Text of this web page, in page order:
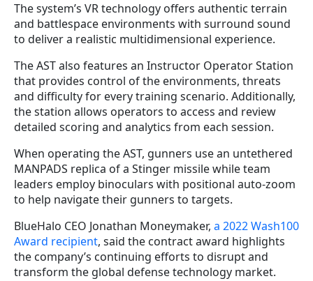
The system’s VR technology offers authentic terrain
and battlespace environments with surround sound
to deliver a realistic multidimensional experience.
The AST also features an Instructor Operator Station
that provides control of the environments, threats
and difficulty for every training scenario. Additionally,
the station allows operators to access and review
detailed scoring and analytics from each session.
When operating the AST, gunners use an untethered
MANPADS replica of a Stinger missile while team
leaders employ binoculars with positional auto-zoom
to help navigate their gunners to targets.
BlueHalo CEO Jonathan Moneymaker, a 2022 Wash100
Award recipient, said the contract award highlights
the company’s continuing efforts to disrupt and
transform the global defense technology market.